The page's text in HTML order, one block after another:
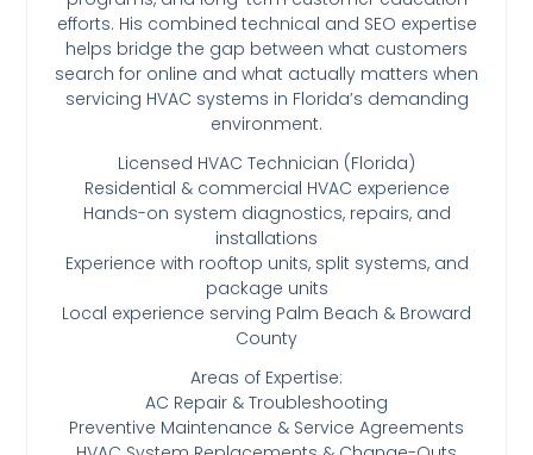
efforts. His combined technical and SEO expertise
helps bridge the gap between what customers
search for online and what actually matters when
servicing HVAC systems in Florida’s demanding
environment.
Licensed HVAC Technician (Florida)
Residential & commercial HVAC experience
Hands-on system diagnostics, repairs, and
installations
Experience with rooftop units, split systems, and
package units
Local experience serving Palm Beach & Broward
County
Areas of Expertise:
AC Repair & Troubleshooting
Preventive Maintenance & Service Agreements